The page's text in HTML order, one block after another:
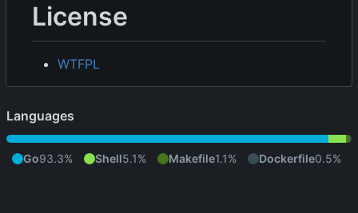
License
WTFPL
Languages
Go93.3% Shell5.1% Makefile1.1% Dockerfile0.5%